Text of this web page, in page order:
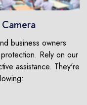
business owners
Rely on our
assistance. They're